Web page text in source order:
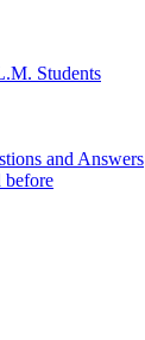
Students
and Answers
before